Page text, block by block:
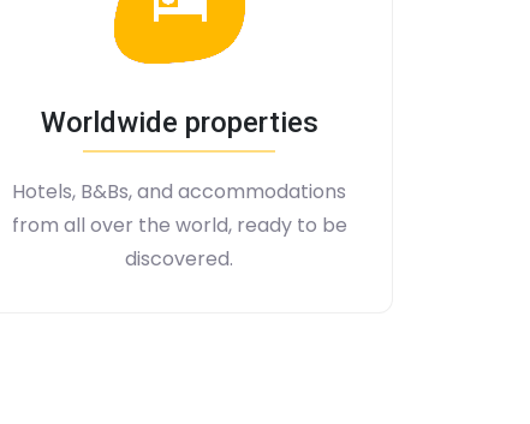
Worldwide properties
Hotels, B&Bs, and accommodations
from all over the world, ready to be
discovered.